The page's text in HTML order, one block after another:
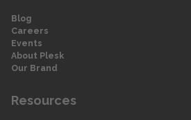
Blog
Careers
Events
About Plesk
Our Brand
Resources